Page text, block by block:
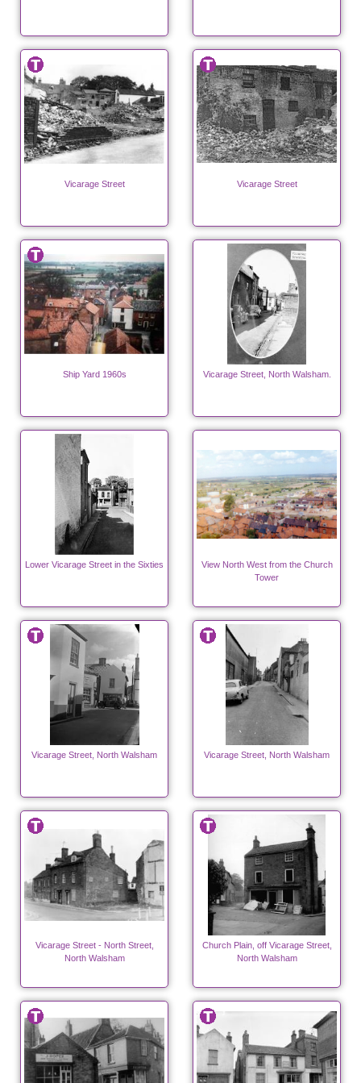
Vicarage Street Vicarage Street
Ship Yard 1960s Vicarage Street, North Walsham.
Lower Vicarage Street in the Sixties
View North West from the Church
Tower
Vicarage Street, North Walsham Vicarage Street, North Walsham
Vicarage Street - North Street,
North Walsham
Church Plain, off Vicarage Street,
North Walsham